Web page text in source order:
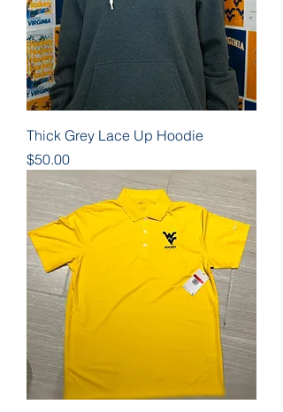
Thick Grey Lace Up Hoodie
Price
$50.00